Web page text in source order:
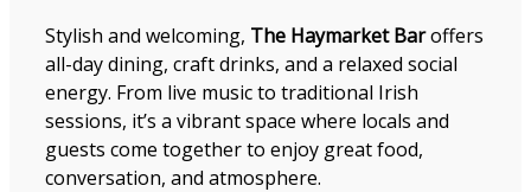
Stylish and welcoming, The Haymarket Baroffers
all-day dining, craft drinks, and a relaxed social
energy. From live music to traditional Irish
sessions, it’s a vibrant space where locals and
guests come together to enjoy great food,
conversation, and atmosphere.